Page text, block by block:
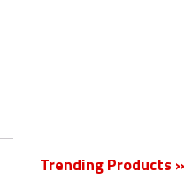
Trending Products »